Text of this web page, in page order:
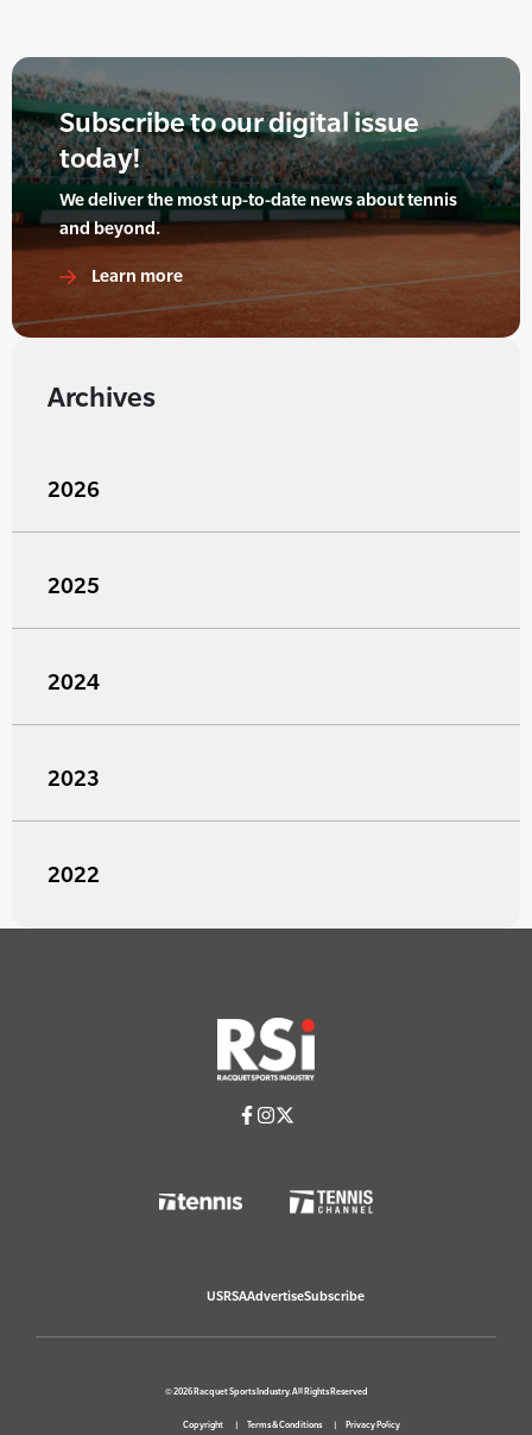
Subscribe to our digital issue
today!
We deliver the most up-to-date news about tennis
and beyond.
Learn more
Archives
2026
2025
2024
2023
2022
USRSAAdvertiseSubscribe
© 2026 Racquet Sports Industry. All Rights Reserved
Copyright Terms & Conditions Privacy Policy